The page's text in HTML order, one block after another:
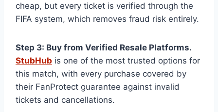
cheap, but every ticket is verified through the
FIFA system, which removes fraud risk entirely.
Step 3: Buy from Verified Resale Platforms.
StubHub is one of the most trusted options for
this match, with every purchase covered by
their FanProtect guarantee against invalid
tickets and cancellations.